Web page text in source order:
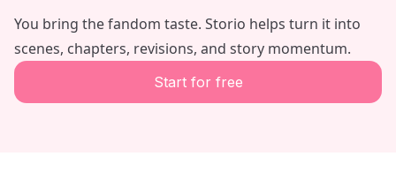
You bring the fandom taste. Storio helps turn it into
scenes, chapters, revisions, and story momentum.
Start for free